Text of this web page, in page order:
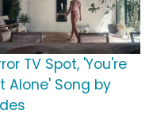
TV Spot, 'You're
Alone' Song by